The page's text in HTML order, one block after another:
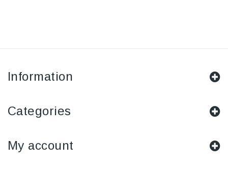
Information
Categories
My account